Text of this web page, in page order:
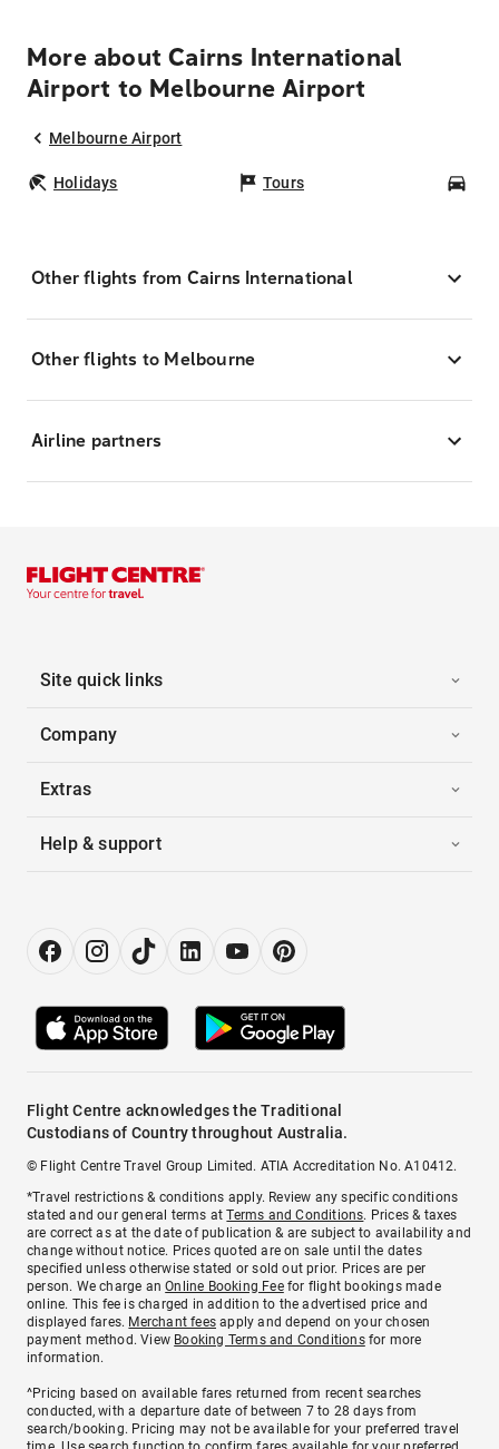
More about Cairns International
Airport to Melbourne Airport
Melbourne Airport
Holidays Tours
Other flights from Cairns International
Other flights to Melbourne
Airline partners
Site quick links
Company
Extras
Help & support
Flight Centre acknowledges the Traditional
Custodians of Country throughout Australia.
© Flight Centre Travel Group Limited. ATIA Accreditation No. A10412.
*Travel restrictions & conditions apply. Review any specific conditions
stated and our general terms atTerms and Conditions. Prices & taxes
are correct as at the date of publication & are subject to availability and
change without notice. Prices quoted are on sale until the dates
specified unless otherwise stated or sold out prior. Prices are per
person. We charge anOnline Booking Feefor flight bookings made
online. This fee is charged in addition to the advertised price and
displayed fares. Merchant fees apply and depend on your chosen
payment method. View Booking Terms and Conditionsfor more
information.
^Pricing based on available fares returned from recent searches
conducted, with a departure date of between 7 to 28 days from
search/booking. Pricing may not be available for your preferred travel